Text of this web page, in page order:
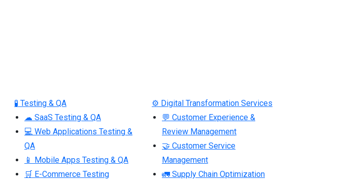
🧪 Testing & QA
☁ SaaS Testing & QA
💻 Web Applications Testing &
QA
📱 Mobile Apps Testing & QA
🛒 E-Commerce Testing
⚙ Digital Transformation Services
💬 Customer Experience &
Review Management
🤝 Customer Service
Management
🚛 Supply Chain Optimization